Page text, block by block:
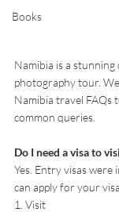
Books
Namibia is a
photography tour.
Namibia travel FAQs
common queries.
Do I need a visa to
Yes. Entry visas
can apply for your
1. Visit